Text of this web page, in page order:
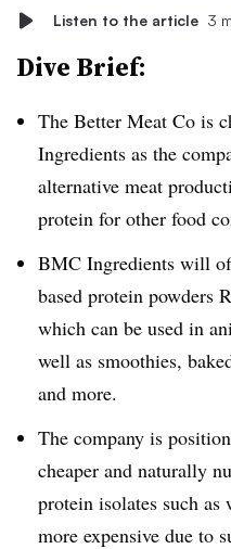
Listen to the article 3
Dive Brief:
The Better Meat Co is
Ingredients as the
alternative meat
protein for other food
BMC Ingredients will
based protein powders
which can be used in
well as smoothies,
and more.
The company is
cheaper and naturally
protein isolates such as
more expensive due to